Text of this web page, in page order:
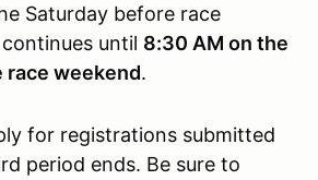
Saturday before race
until 8:30 AM on the
race weekend.
for registrations submitted
period ends. Be sure to